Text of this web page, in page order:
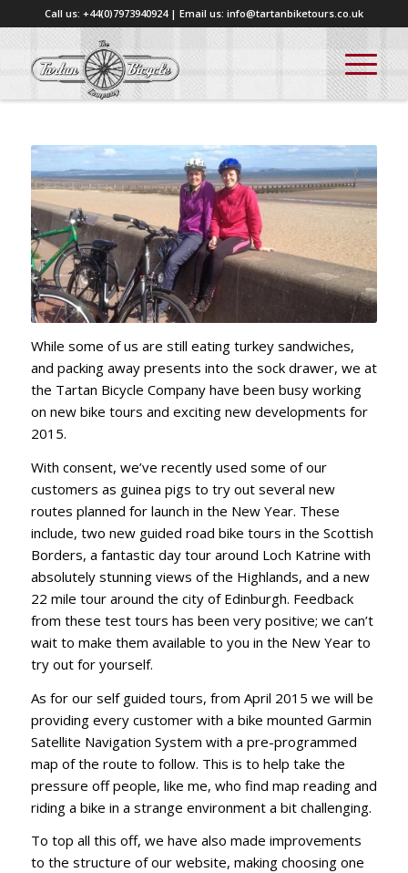
Call us: +44(0)7973940924 | Email us: info@tartanbiketours.co.uk
While some of us are still eating turkey sandwiches,
and packing away presents into the sock drawer, we at
the Tartan Bicycle Company have been busy working
on new bike tours and exciting new developments for
2015.
With consent, we’ve recently used some of our
customers as guinea pigs to try out several new
routes planned for launch in the New Year. These
include, two new guided road bike tours in the Scottish
Borders, a fantastic day tour around Loch Katrine with
absolutely stunning views of the Highlands, and a new
22 mile tour around the city of Edinburgh. Feedback
from these test tours has been very positive; we can’t
wait to make them available to you in the New Year to
try out for yourself.
As for our self guided tours, from April 2015 we will be
providing every customer with a bike mounted Garmin
Satellite Navigation System with a pre-programmed
map of the route to follow. This is to help take the
pressure off people, like me, who find map reading and
riding a bike in a strange environment a bit challenging.
To top all this off, we have also made improvements
to the structure of our website, making choosing one